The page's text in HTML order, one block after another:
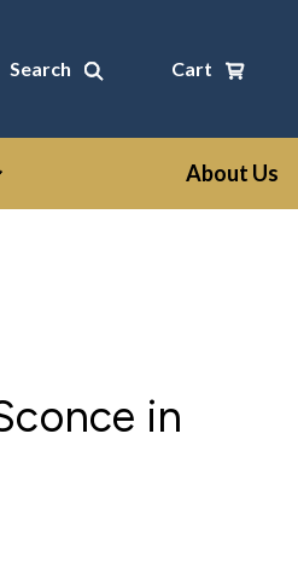
Search Cart
About Us
in